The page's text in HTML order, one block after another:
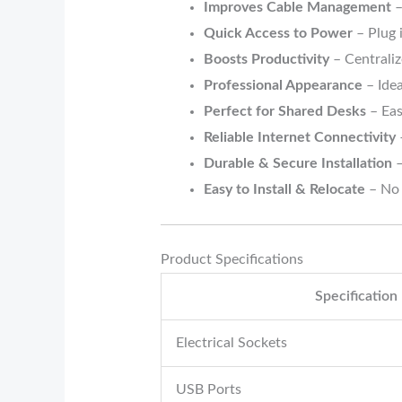
Improves Cable Management–
Quick Access to Power– Plug
Boosts Productivity–
Professional Appearance –
Perfect for Shared Desks–
Reliable Internet Connectivity
Durable & Secure Installation
Easy to Install & Relocate –
Product Specifications
Specification
Electrical Sockets
USB Ports